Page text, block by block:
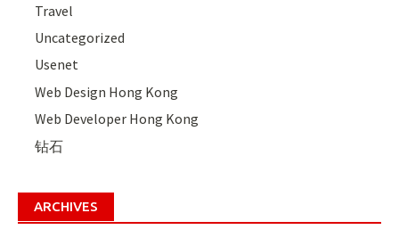
Travel
Uncategorized
Usenet
Web Design Hong Kong
Web Developer Hong Kong
钻石
ARCHIVES